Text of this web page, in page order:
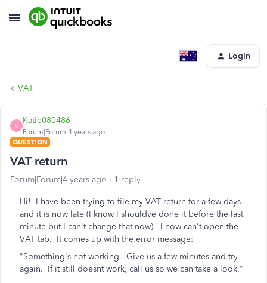
Login
VAT
K
Katie080486
Forum|Forum|4 years ago
QUESTION
VAT return
Forum|Forum|4 years ago 1 reply
Hi! I have been trying to file my VAT return for a few days
and it is now late (I know I shouldve done it before the last
minute but I can't change that now). I now can't open the
VAT tab. It comes up with the error message:
"Something's not working. Give us a few minutes and try
again. If it still doesnt work, call us so we can take a look."